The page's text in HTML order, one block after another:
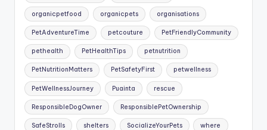
organicpetfood organicpets organisations
PetAdventureTime petcouture PetFriendlyCommunity
pethealth PetHealthTips petnutrition
PetNutritionMatters PetSafetyFirst petwellness
PetWellnessJourney Puainta rescue
ResponsibleDogOwner ResponsiblePetOwnership
SafeStrolls shelters SocializeYourPets where